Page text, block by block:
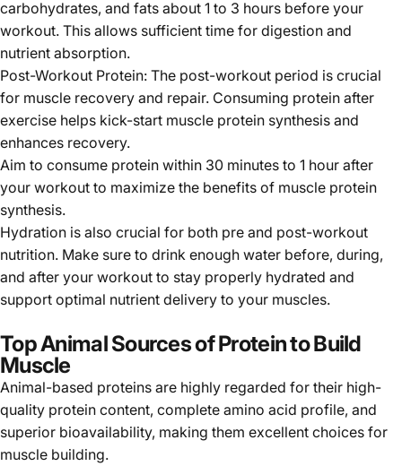
carbohydrates, and fats about 1 to 3 hours before your
workout. This allows sufficient time for digestion and
nutrient absorption.
Post-Workout Protein: The post-workout period is crucial
for muscle recovery and repair. Consuming protein after
exercise helps kick-start muscle protein synthesis and
enhances recovery.
Aim to consume protein within 30 minutes to 1 hour after
your workout to maximize the benefits of muscle protein
synthesis.
Hydration is also crucial for both pre and post-workout
nutrition. Make sure to drink enough water before, during,
and after your workout to stay properly hydrated and
support optimal nutrient delivery to your muscles.
Top Animal Sources of Protein to Build
Muscle
Animal-based proteins are highly regarded for their high-
quality protein content, complete amino acid profile, and
superior bioavailability, making them excellent choices for
muscle building.